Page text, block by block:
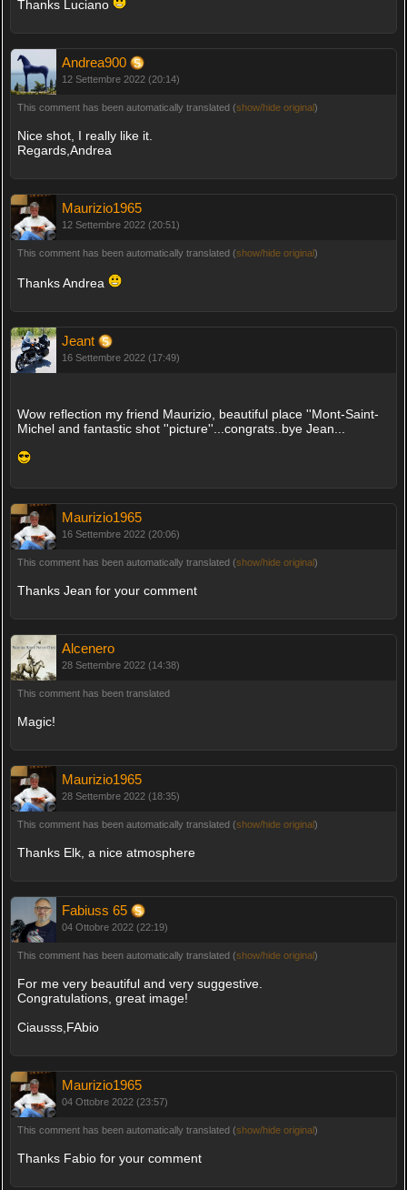
Thanks Luciano
Andrea900
12 Settembre 2022 (20:14)
This comment has been automatically translated (show/hide original)
Nice shot, I really like it.
Regards,Andrea
Maurizio1965
12 Settembre 2022 (20:51)
This comment has been automatically translated (show/hide original)
Thanks Andrea
Jeant
16 Settembre 2022 (17:49)
Wow reflection my friend Maurizio, beautiful place ''Mont-Saint-
Michel and fantastic shot ''picture''...congrats..bye Jean...
Maurizio1965
16 Settembre 2022 (20:06)
This comment has been automatically translated (show/hide original)
Thanks Jean for your comment
Alcenero
28 Settembre 2022 (14:38)
This comment has been translated
Magic!
Maurizio1965
28 Settembre 2022 (18:35)
This comment has been automatically translated (show/hide original)
Thanks Elk, a nice atmosphere
Fabiuss 65
04 Ottobre 2022 (22:19)
This comment has been automatically translated (show/hide original)
For me very beautiful and very suggestive.
Congratulations, great image!
Ciausss,FAbio
Maurizio1965
04 Ottobre 2022 (23:57)
This comment has been automatically translated (show/hide original)
Thanks Fabio for your comment